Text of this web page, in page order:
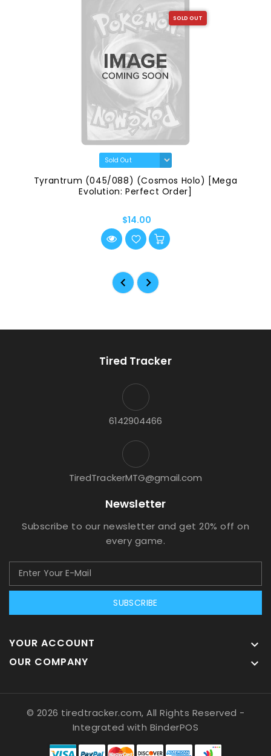
SOLD OUT
Tyrantrum (045/088) (Cosmos Holo) [Mega
Evolution: Perfect Order]
$14.00
Tired Tracker
6142904466
TiredTrackerMTG@gmail.com
Newsletter
Subscribe to our newsletter and get 20% off on
every game.
SUBSCRIBE
YOUR ACCOUNT 
OUR COMPANY 
© 2026 tiredtracker.com, All Rights Reserved -
Integrated with BinderPOS